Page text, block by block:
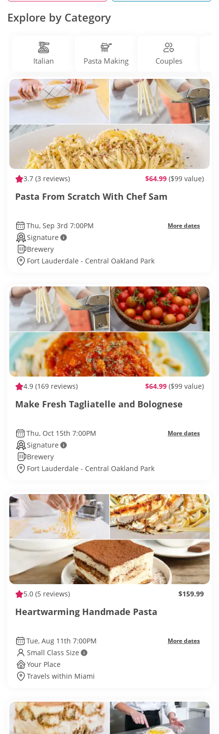
Explore by Category
Italian Pasta Making Couples
3.7 (3 reviews) $64.99 ($99 value)
Pasta From Scratch With Chef Sam
Thu, Sep 3rd 7:00PM More dates
Signature
Brewery
Fort Lauderdale - Central Oakland Park
4.9 (169 reviews) $64.99 ($99 value)
Make Fresh Tagliatelle and Bolognese
Thu, Oct 15th 7:00PM More dates
Signature
Brewery
Fort Lauderdale - Central Oakland Park
5.0 (5 reviews) $159.99
Heartwarming Handmade Pasta
Tue, Aug 11th 7:00PM More dates
Small Class Size
Your Place
Travels within Miami